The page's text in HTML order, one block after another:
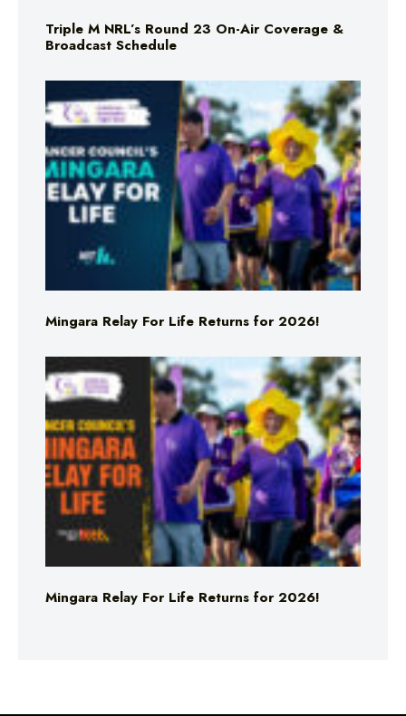
Triple M NRL’s Round 23 On-Air Coverage &
Broadcast Schedule
Mingara Relay For Life Returns for 2026!
Mingara Relay For Life Returns for 2026!